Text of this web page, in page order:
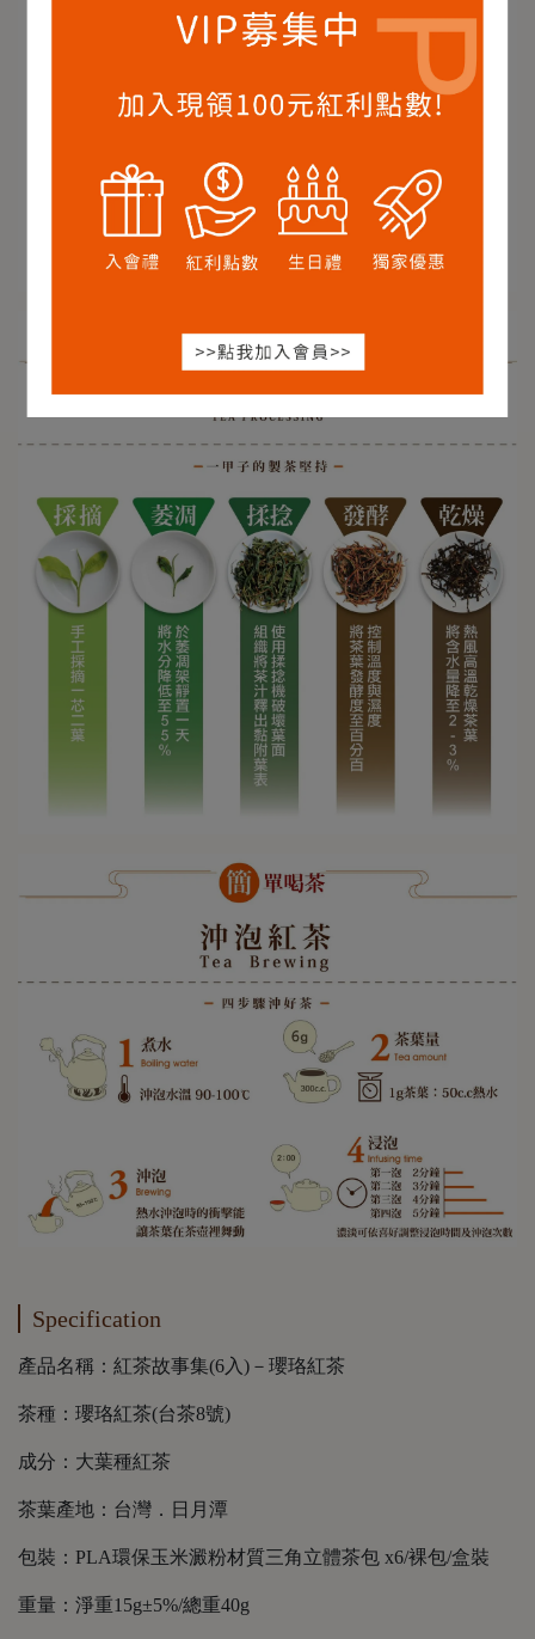
Specification
產品名稱：紅茶故事集(6入)－瓔珞紅茶
茶種：瓔珞紅茶(台茶8號)
成分：大葉種紅茶
茶葉產地：台灣．日月潭
包裝：PLA環保玉米澱粉材質三角立體茶包 x6/裸包/盒裝
重量：淨重15g±5%/總重40g